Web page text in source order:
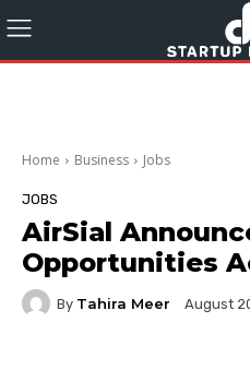
Home Business Jobs
JOBS
AirSial
Opportunities
By Tahira Meer August